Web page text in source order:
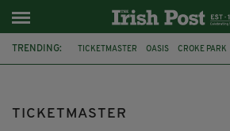
TRENDING: TICKETMASTER OASIS CROKE PARK
TICKETMASTER